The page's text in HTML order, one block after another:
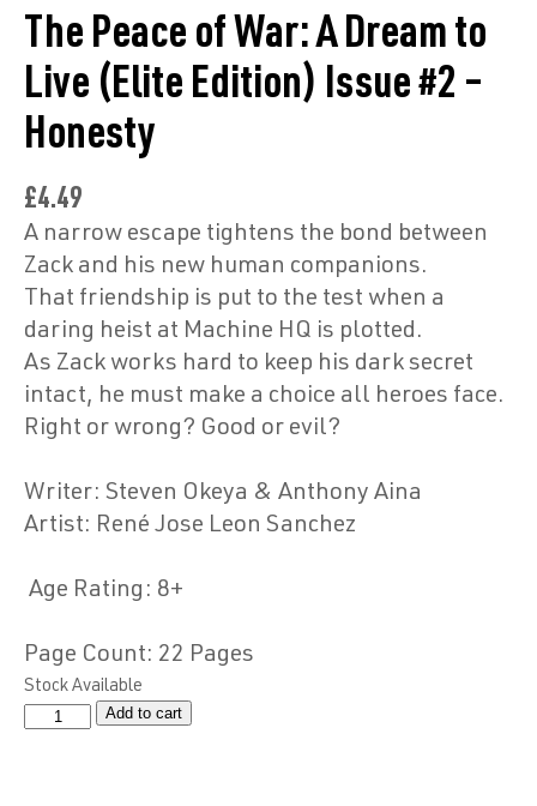
The Peace of War: A Dream to
Live (Elite Edition) Issue #2 –
Honesty
£4.49
A narrow escape tightens the bond between
Zack and his new human companions.
That friendship is put to the test when a
daring heist at Machine HQ is plotted.
As Zack works hard to keep his dark secret
intact, he must make a choice all heroes face.
Right or wrong? Good or evil?
Writer: Steven Okeya & Anthony Aina
Artist: René Jose Leon Sanchez
Age Rating : 8+
Page Count: 22 Pages
Stock Available
Add to cart